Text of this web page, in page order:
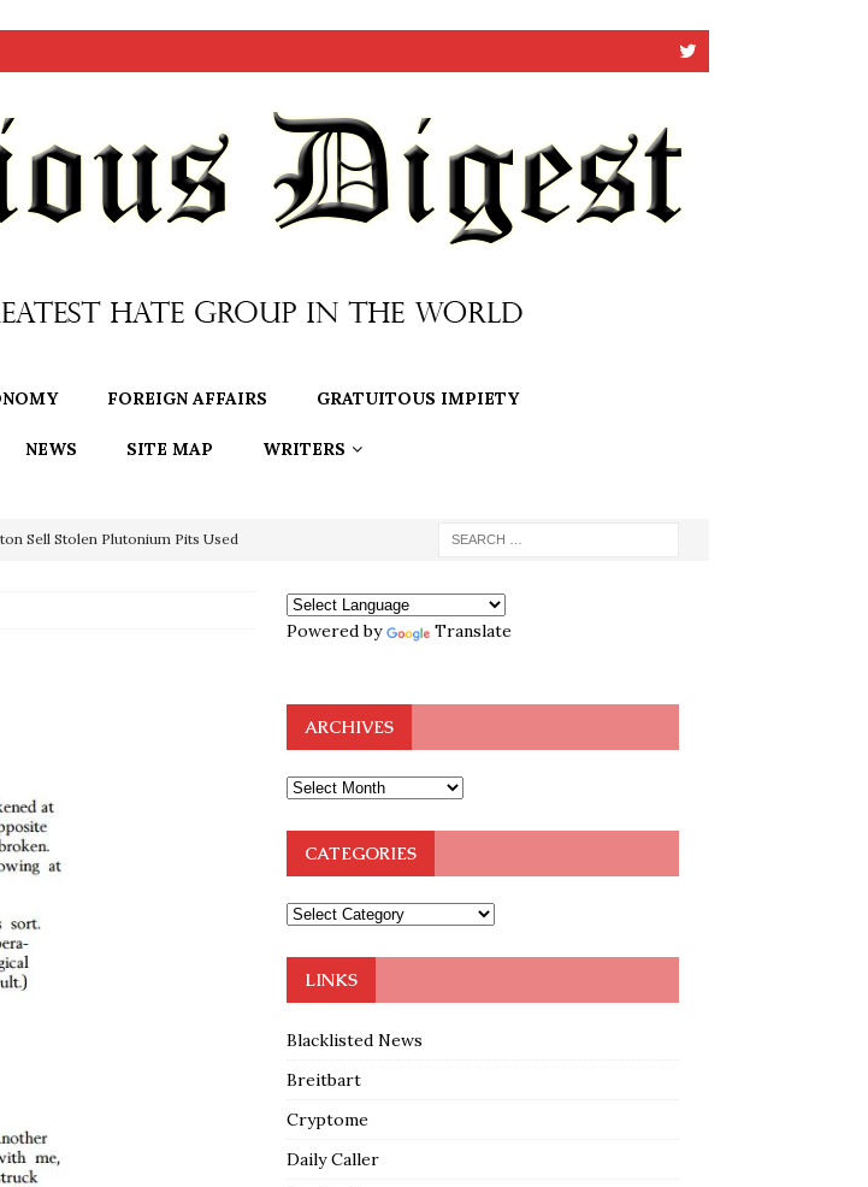
FOREIGN AFFAIRS GRATUITOUS IMPIETY
NEWS SITE MAP WRITERS
Sell Stolen Plutonium Pits Used
Lion’s Den On Way To
Powered by Translate
ARCHIVES
CATEGORIES
LINKS
Blacklisted News
Breitbart
Cryptome
Daily Caller